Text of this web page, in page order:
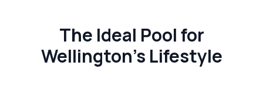
The Ideal Pool for
Wellington's Lifestyle